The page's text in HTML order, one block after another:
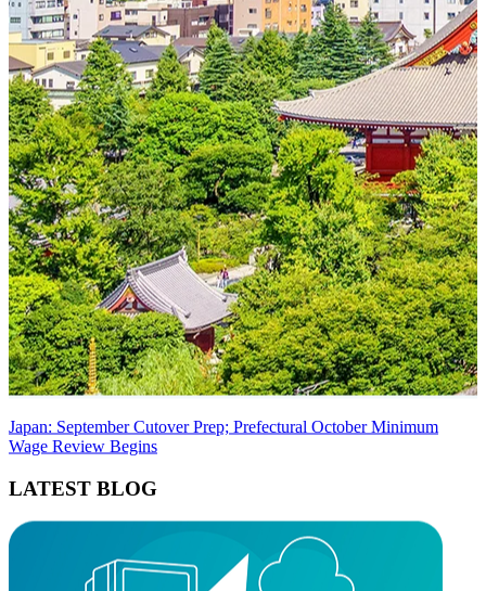
Japan: September Cutover Prep; Prefectural October Minimum
Wage Review Begins
LATEST BLOG